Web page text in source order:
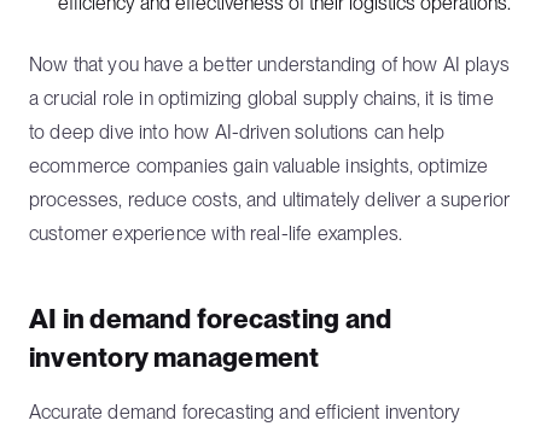
Now that you have a better understanding of how AI plays
a crucial role in optimizing global supply chains, it is time
to deep dive into how AI-driven solutions can help
ecommerce companies gain valuable insights, optimize
processes, reduce costs, and ultimately deliver a superior
customer experience with real-life examples.
AI in demand forecasting and
inventory management
Accurate demand forecasting and efficient inventory